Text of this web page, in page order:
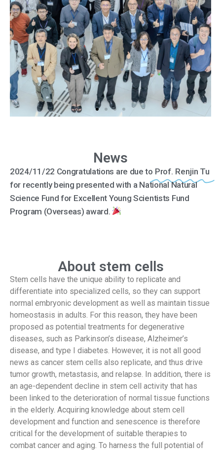
News
2024/11/22 Congratulations are due to Prof. Renjin Tu
for recently being presented with a National Natural
Science Fund for Excellent Young Scientists Fund
Program (Overseas) award.
About stem cells
Stem cells have the unique ability to replicate and
differentiate into specialized cells, so they can support
normal embryonic development as well as maintain tissue
homeostasis in adults. For this reason, they have been
proposed as potential treatments for degenerative
diseases, such as Parkinson’s disease, Alzheimer’s
disease, and type I diabetes. However, it is not all good
news as cancer stem cells also replicate, and thus drive
tumor growth, metastasis, and relapse. In addition, there is
an age-dependent decline in stem cell activity that has
been linked to the deterioration of normal tissue functions
in the elderly. Acquiring knowledge about stem cell
development and function and senescence is therefore
critical for the development of suitable therapies to
combat cancer and aging. To harness the full potential of